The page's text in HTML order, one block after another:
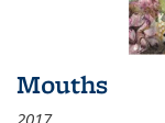
Mouths
2017